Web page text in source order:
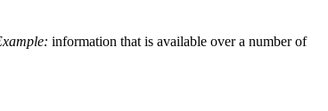
information that is available over a number of